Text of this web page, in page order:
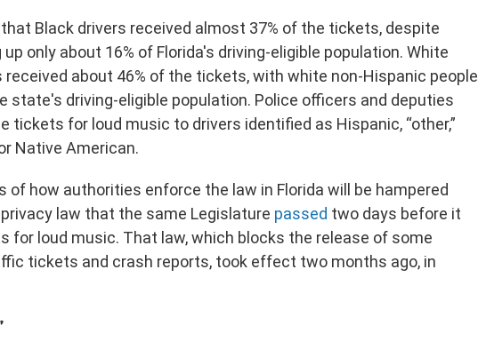
Black drivers received almost 37% of the tickets, despite
only about 16% of Florida's driving-eligible population. White
received about 46% of the tickets, with white non-Hispanic people
state's driving-eligible population. Police officers and deputies
tickets for loud music to drivers identified as Hispanic, “other,”
Native American.
of how authorities enforce the law in Florida will be hampered
privacy law that the same Legislature passed two days before it
for loud music. That law, which blocks the release of some
tickets and crash reports, took effect two months ago, in